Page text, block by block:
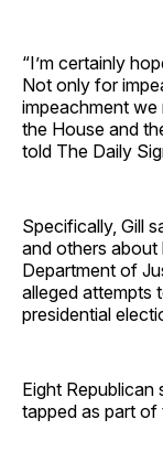
“I’m certainly
Not only for
impeachment
the House and
told The Daily
Specifically, Gill
and others about
Department of
alleged attempts
presidential
Eight Republican
tapped as part of